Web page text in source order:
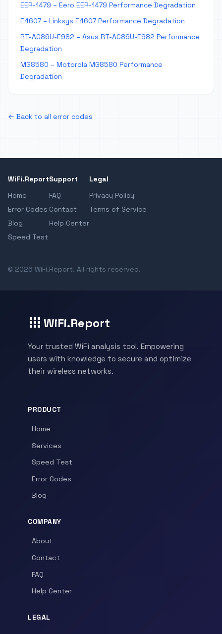
EER-1479 – Eero EER-1479 Performance Degradation
E4607 – Linksys E4607 Performance Degradation
RT-AC86U-E982 – Asus RT-AC86U-E982 Performance
Degradation
MG8580 – Motorola MG8580 Performance
Degradation
← Back to all error codes
WiFi.Report
Home
Error Codes
Blog
Speed Test
Support
FAQ
Contact
Help Center
Legal
Privacy Policy
Terms of Service
© 2026 WiFi.Report. All rights reserved.
WiFi.Report
Your trusted WiFi analysis tool. Empowering
users with knowledge to secure and optimize
their wireless networks.
PRODUCT
Home
Services
Speed Test
Error Codes
Blog
COMPANY
About
Contact
FAQ
Help Center
LEGAL